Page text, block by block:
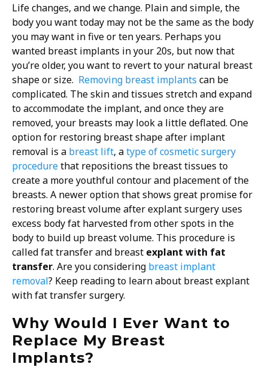
Life changes, and we change. Plain and simple, the
body you want today may not be the same as the body
you may want in five or ten years. Perhaps you
wanted breast implants in your 20s, but now that
you’re older, you want to revert to your natural breast
shape or size. Removing breast implants can be
complicated. The skin and tissues stretch and expand
to accommodate the implant, and once they are
removed, your breasts may look a little deflated. One
option for restoring breast shape after implant
removal is a breast lift, atype of cosmetic surgery
procedurethat repositions the breast tissues to
create a more youthful contour and placement of the
breasts. A newer option that shows great promise for
restoring breast volume after explant surgery uses
excess body fat harvested from other spots in the
body to build up breast volume. This procedure is
called fat transfer and breast explant with fat
transfer. Are you considering breast implant
removal? Keep reading to learn about breast explant
with fat transfer surgery.
Why Would I Ever Want to
Replace My Breast
Implants?